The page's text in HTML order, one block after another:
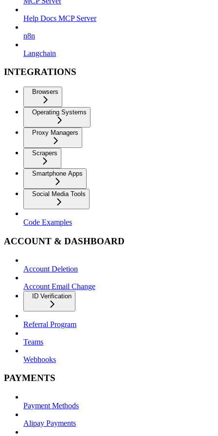
Help Docs MCP Server
n8n
Langchain
INTEGRATIONS
Browsers
Operating Systems
Proxy Managers
Scrapers
Smartphone Apps
Social Media Tools
Code Examples
ACCOUNT & DASHBOARD
Account Deletion
Account Email Change
ID Verification
Referral Program
Teams
Webhooks
PAYMENTS
Payment Methods
Alipay Payments